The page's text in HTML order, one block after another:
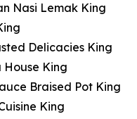
Nasi Lemak King
Delicacies King
House King
Braised Pot King
King